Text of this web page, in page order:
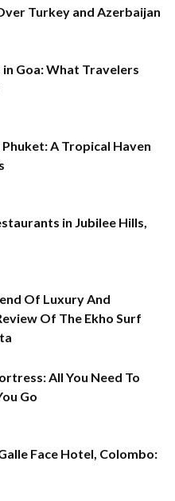
Turkey and Azerbaijan
Goa: What Travelers
A Tropical Haven
in Jubilee Hills,
Of Luxury And
Of The Ekho Surf
All You Need To
Go
Face Hotel, Colombo: